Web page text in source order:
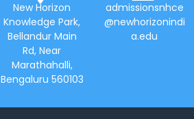
New Horizon
Knowledge Park,
Bellandur Main
Rd, Near
Marathahalli,
Bengaluru 560103
admissionsnhce
@newhorizonindi
a.edu